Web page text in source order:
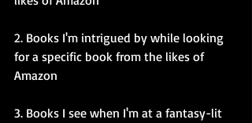
2. Books I'm intrigued by while looking
for a specific book from the likes of
Amazon
3. Books I see when I'm at a fantasy-lit